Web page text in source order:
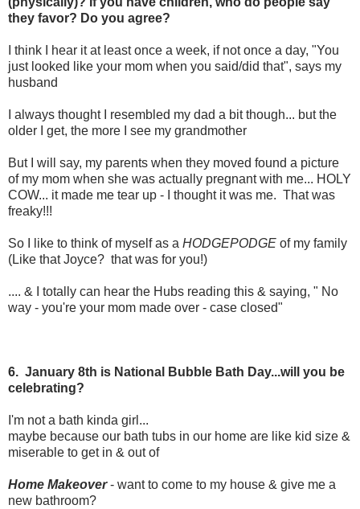
they favor? Do you agree?
I think I hear it at least once a week, if not once a day, "You
just looked like your mom when you said/did that", says my
husband
I always thought I resembled my dad a bit though... but the
older I get, the more I see my grandmother
But I will say, my parents when they moved found a picture
of my mom when she was actually pregnant with me... HOLY
COW... it made me tear up - I thought it was me. That was
freaky!!!
So I like to think of myself as a HODGEPODGE of my family
(Like that Joyce? that was for you!)
.... & I totally can hear the Hubs reading this & saying, " No
way - you're your mom made over - case closed"
6. January 8th is National Bubble Bath Day...will you be
celebrating?
I'm not a bath kinda girl...
maybe because our bath tubs in our home are like kid size &
miserable to get in & out of
Home Makeover- want to come to my house & give me a
new bathroom?